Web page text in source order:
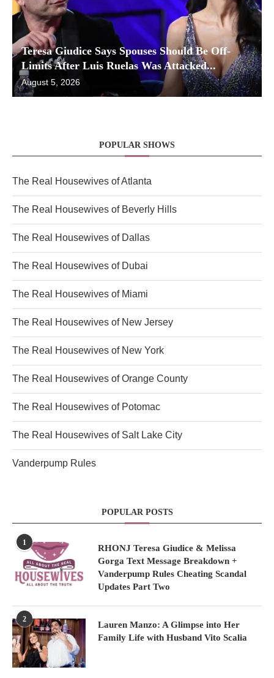
Teresa Giudice Says Spouses Should Be Off-
Limits After Luis Ruelas Was Attacked...
August 5, 2026
POPULAR SHOWS
The Real Housewives of Atlanta
The Real Housewives of Beverly Hills
The Real Housewives of Dallas
The Real Housewives of Dubai
The Real Housewives of Miami
The Real Housewives of New Jersey
The Real Housewives of New York
The Real Housewives of Orange County
The Real Housewives of Potomac
The Real Housewives of Salt Lake City
Vanderpump Rules
POPULAR POSTS
1
RHONJ Teresa Giudice & Melissa
Gorga Text Message Breakdown +
Vanderpump Rules Cheating Scandal
Updates Part Two
2
Lauren Manzo: A Glimpse into Her
Family Life with Husband Vito Scalia